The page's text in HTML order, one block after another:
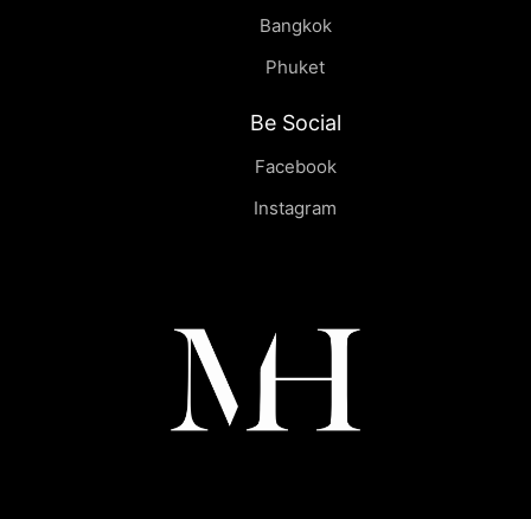
Bangkok
Phuket
Be Social
Facebook
Instagram